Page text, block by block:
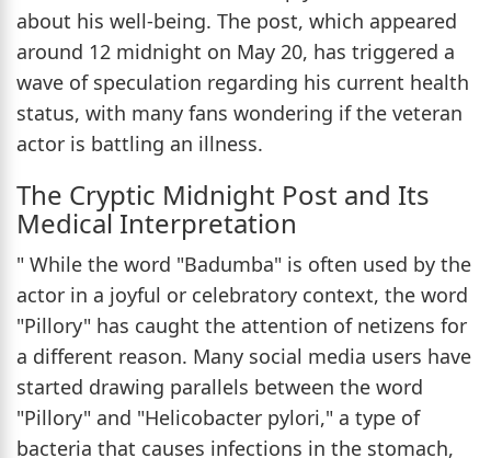
about his well-being. The post, which appeared
around 12 midnight on May 20, has triggered a
wave of speculation regarding his current health
status, with many fans wondering if the veteran
actor is battling an illness.
The Cryptic Midnight Post and Its
Medical Interpretation
" While the word "Badumba" is often used by the
actor in a joyful or celebratory context, the word
"Pillory" has caught the attention of netizens for
a different reason. Many social media users have
started drawing parallels between the word
"Pillory" and "Helicobacter pylori," a type of
bacteria that causes infections in the stomach,